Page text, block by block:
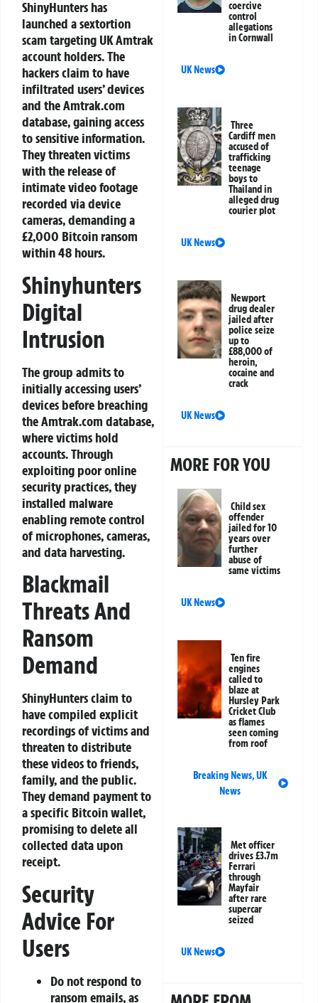
ShinyHunters has
launched a sextortion
scam targeting UK Amtrak
account holders. The
hackers claim to have
infiltrated users’ devices
and the Amtrak.com
database, gaining access
to sensitive information.
They threaten victims
with the release of
intimate video footage
recorded via device
cameras, demanding a
£2,000 Bitcoin ransom
within 48 hours.
Shinyhunters
Digital
Intrusion
The group admits to
initially accessing users’
devices before breaching
the Amtrak.com database,
where victims hold
accounts. Through
exploiting poor online
security practices, they
installed malware
enabling remote control
of microphones, cameras,
and data harvesting.
Blackmail
Threats And
Ransom
Demand
ShinyHunters claim to
have compiled explicit
recordings of victims and
threaten to distribute
these videos to friends,
family, and the public.
They demand payment to
a specific Bitcoin wallet,
promising to delete all
collected data upon
receipt.
Security
Advice For
Users
Do not respond to
ransom emails, as
coercive
control
allegations
in Cornwall
UK News
Three
Cardiff men
accused of
trafficking
teenage
boys to
Thailand in
alleged drug
courier plot
UK News
Newport
drug dealer
jailed after
police seize
up to
£88,000 of
heroin,
cocaine and
crack
UK News
MORE FOR YOU
Child sex
offender
jailed for 10
years over
further
abuse of
same victims
UK News
Ten fire
engines
called to
blaze at
Hursley Park
Cricket Club
as flames
seen coming
from roof
Breaking News,UK
News
Met officer
drives £3.7m
Ferrari
through
Mayfair
after rare
supercar
seized
UK News